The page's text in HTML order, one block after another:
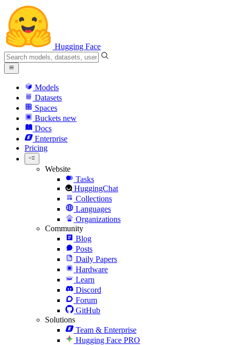
Hugging Face
Models
Datasets
Spaces
Buckets new
Docs
Enterprise
Pricing
Website
Tasks
HuggingChat
Collections
Languages
Organizations
Community
Blog
Posts
Daily Papers
Hardware
Learn
Discord
Forum
GitHub
Solutions
Team & Enterprise
Hugging Face PRO